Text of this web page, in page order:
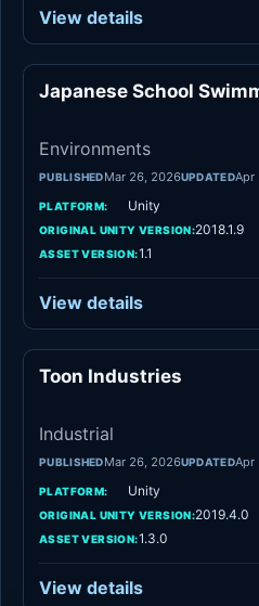
View details
Japanese School
Environments
PUBLISHEDMar 26, 2026UPDATEDApr
PLATFORM: Unity
ORIGINAL UNITY VERSION:2018.1.9
ASSET VERSION:1.1
View details
Toon Industries
Industrial
PUBLISHEDMar 26, 2026UPDATEDApr
PLATFORM: Unity
ORIGINAL UNITY VERSION:2019.4.0
ASSET VERSION:1.3.0
View details